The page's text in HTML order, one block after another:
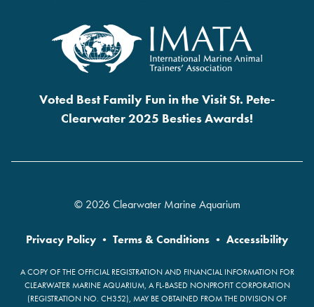
Voted Best Family Fun in the Visit St. Pete-
Clearwater 2025 Besties Awards!
© 2026 Clearwater Marine Aquarium
Privacy Policy • Terms & Conditions • Accessibility
A COPY OF THE OFFICIAL REGISTRATION AND FINANCIAL INFORMATION FOR
CLEARWATER MARINE AQUARIUM, A FL-BASED NONPROFIT CORPORATION
(REGISTRATION NO. CH352), MAY BE OBTAINED FROM THE DIVISION OF